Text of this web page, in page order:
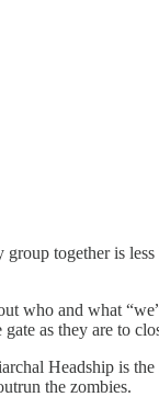
together is
who and what
as they are to
Headship is
the zombies.